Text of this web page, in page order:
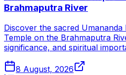
Brahmaputra River
Discover the sacred Umananda
Temple on the Brahmaputra
significance, and spiritual
8 August, 2026